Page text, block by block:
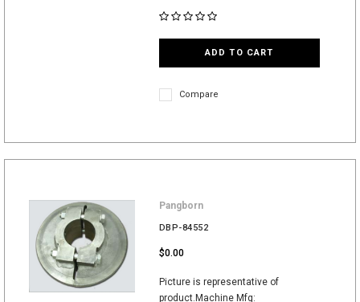
ADD TO CART
Compare
Pangborn
DBP-84552
$0.00
Picture is representative of
product.Machine Mfg: